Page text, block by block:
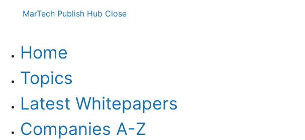
MarTech Publish Hub Close
Home
Topics
Latest Whitepapers
Companies A-Z